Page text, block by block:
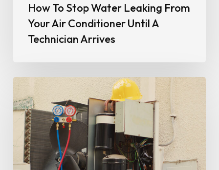
How To Stop Water Leaking From
Your Air Conditioner Until A
Technician Arrives
Your
Air
Conditioner
Isn’t
Cooling
Properly
(And